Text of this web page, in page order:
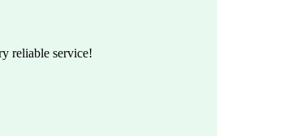
reliable service!